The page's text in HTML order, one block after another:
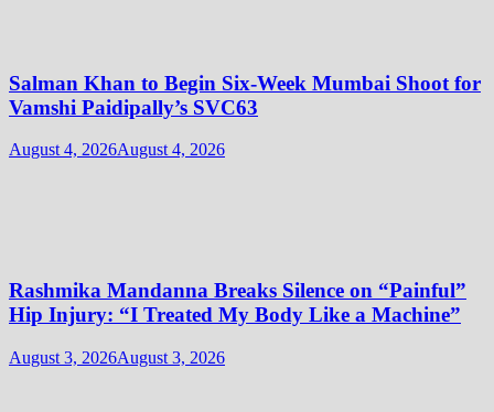
Salman Khan to Begin Six-Week Mumbai Shoot for
Vamshi Paidipally’s SVC63
August 4, 2026August 4, 2026
Rashmika Mandanna Breaks Silence on “Painful”
Hip Injury: “I Treated My Body Like a Machine”
August 3, 2026August 3, 2026